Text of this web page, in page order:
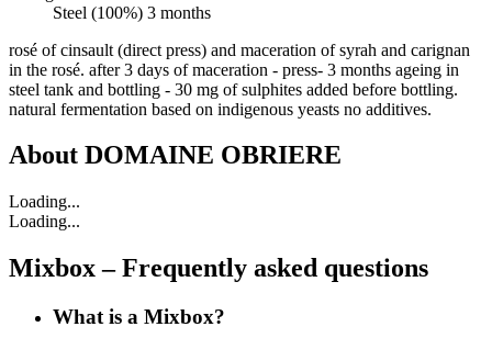
Steel (100%) 3 months
rosé of cinsault (direct press) and maceration of syrah and carignan
in the rosé. after 3 days of maceration - press- 3 months ageing in
steel tank and bottling - 30 mg of sulphites added before bottling.
natural fermentation based on indigenous yeasts no additives.
About DOMAINE OBRIERE
Loading...
Loading...
Mixbox – Frequently asked questions
What is a Mixbox?